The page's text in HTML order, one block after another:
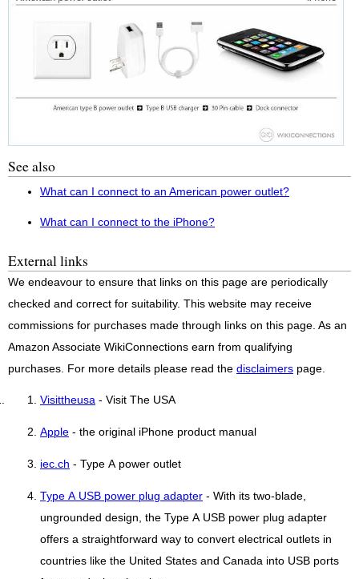
See also
What can I connect to an American power outlet?
What can I connect to the iPhone?
External links
We endeavour to ensure that links on this page are periodically
checked and correct for suitability. This website may receive
commissions for purchases made through links on this page. As an
Amazon Associate WikiConnections earn from qualifying
purchases. For more details please read the disclaimers page.
Visittheusa - Visit The USA
Apple - the original iPhone product manual
iec.ch - Type A power outlet
Type A USB power plug adapter - With its two-blade,
ungrounded design, the Type A USB power plug adapter
offers a straightforward way to convert electrical outlets in
countries like the United States and Canada into USB ports